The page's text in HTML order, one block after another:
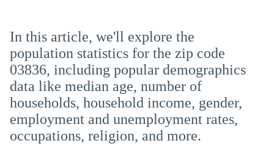
In this article, we'll explore the
population statistics for the zip code
03836, including popular demographics
data like median age, number of
households, household income, gender,
employment and unemployment rates,
occupations, religion, and more.